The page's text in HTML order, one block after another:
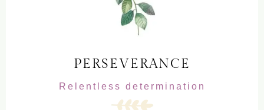
PERSEVERANCE
Relentless determination